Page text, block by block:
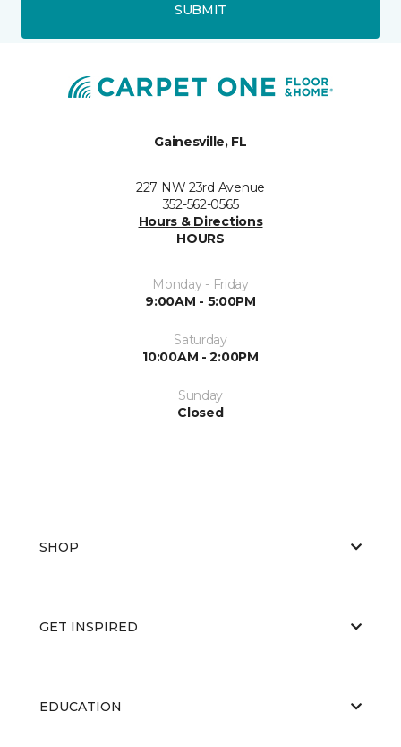
SUBMIT
Gainesville, FL
227 NW 23rd Avenue
352-562-0565
Hours & Directions
HOURS
Monday - Friday
9:00AM - 5:00PM
Saturday
10:00AM - 2:00PM
Sunday
Closed
SHOP
GET INSPIRED
EDUCATION